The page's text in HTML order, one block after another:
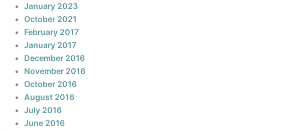
January 2023
October 2021
February 2017
January 2017
December 2016
November 2016
October 2016
August 2016
July 2016
June 2016